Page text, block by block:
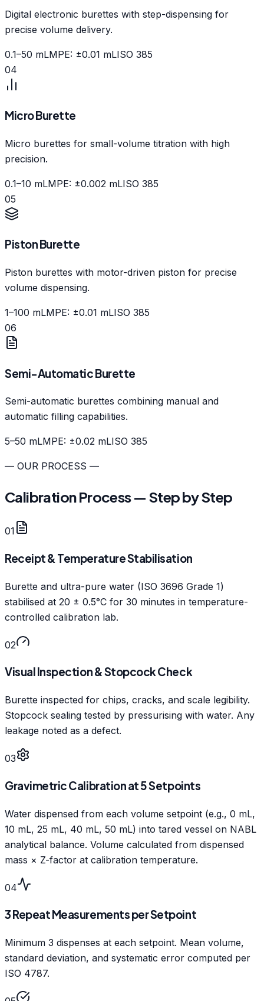
Digital electronic burettes with step-dispensing for
precise volume delivery.
0.1–50 mLMPE: ±0.01 mLISO 385
04
Micro Burette
Micro burettes for small-volume titration with high
precision.
0.1–10 mLMPE: ±0.002 mLISO 385
05
Piston Burette
Piston burettes with motor-driven piston for precise
volume dispensing.
1–100 mLMPE: ±0.01 mLISO 385
06
Semi-Automatic Burette
Semi-automatic burettes combining manual and
automatic filling capabilities.
5–50 mLMPE: ±0.02 mLISO 385
— OUR PROCESS —
Calibration Process — Step by Step
01
Receipt & Temperature Stabilisation
Burette and ultra-pure water (ISO 3696 Grade 1)
stabilised at 20 ± 0.5°C for 30 minutes in temperature-
controlled calibration lab.
02
Visual Inspection & Stopcock Check
Burette inspected for chips, cracks, and scale legibility.
Stopcock sealing tested by pressurising with water. Any
leakage noted as a defect.
03
Gravimetric Calibration at 5 Setpoints
Water dispensed from each volume setpoint (e.g., 0 mL,
10 mL, 25 mL, 40 mL, 50 mL) into tared vessel on NABL
analytical balance. Volume calculated from dispensed
mass × Z-factor at calibration temperature.
04
3 Repeat Measurements per Setpoint
Minimum 3 dispenses at each setpoint. Mean volume,
standard deviation, and systematic error computed per
ISO 4787.